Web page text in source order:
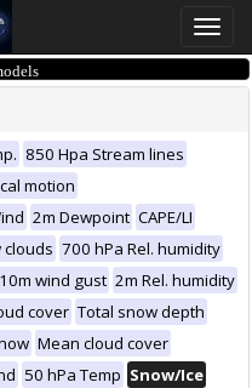
Toggle
850 Hpa Stream lines
motion
2m Dewpoint CAPE/LI
clouds 700 hPa Rel. humidity
10m wind gust 2m Rel. humidity
cover Total snow depth
Mean cloud cover
50 hPa Temp Snow/Ice